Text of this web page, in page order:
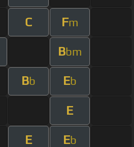
C Fm
Bbm
Bb Eb
E
E Eb